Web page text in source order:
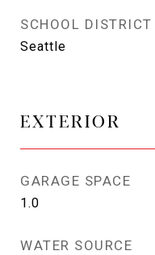
SCHOOL DISTRICT
Seattle
EXTERIOR
GARAGE SPACE
1.0
WATER SOURCE